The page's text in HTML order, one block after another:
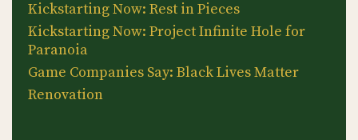
Kickstarting Now: Rest in Pieces
Kickstarting Now: Project Infinite Hole for
Paranoia
Game Companies Say: Black Lives Matter
Renovation